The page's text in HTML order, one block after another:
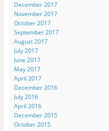
December 2017
November 2017
October 2017
September 2017
August 2017
July 2017
June 2017
May 2017
April 2017
December 2016
July 2016
April 2016
December 2015
October 2015